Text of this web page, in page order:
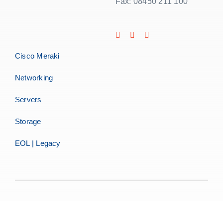
Cisco Meraki
Networking
Servers
Storage
EOL | Legacy